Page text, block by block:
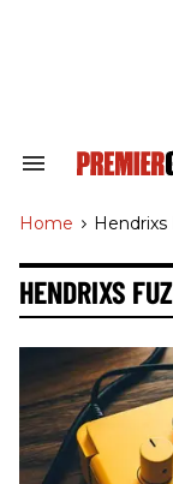
Search
Navigation
Home > Hendrixs
HENDRIXS